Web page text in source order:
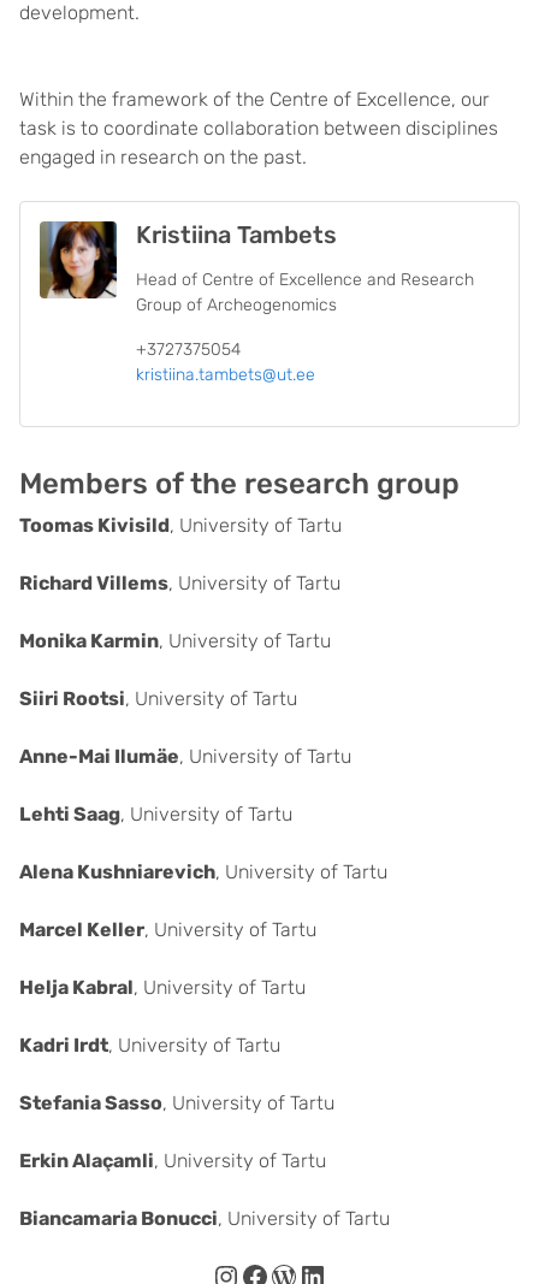
development.
Within the framework of the Centre of Excellence, our
task is to coordinate collaboration between disciplines
engaged in research on the past.
Kristiina Tambets
Head of Centre of Excellence and Research
Group of Archeogenomics
+3727375054
kristiina.tambets@ut.ee
Members of the research group
Toomas Kivisild, University of Tartu
Richard Villems, University of Tartu
Monika Karmin, University of Tartu
Siiri Rootsi, University of Tartu
Anne-Mai Ilumäe, University of Tartu
Lehti Saag, University of Tartu
Alena Kushniarevich, University of Tartu
Marcel Keller, University of Tartu
Helja Kabral, University of Tartu
Kadri Irdt, University of Tartu
Stefania Sasso, University of Tartu
Erkin Alaçamli, University of Tartu
Biancamaria Bonucci, University of Tartu
Instagram
Facebook
WordPress
LinkedIn